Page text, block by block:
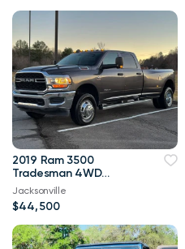
2019 Ram 3500
Tradesman 4WD
114,000 mi
Jacksonville
$44,500